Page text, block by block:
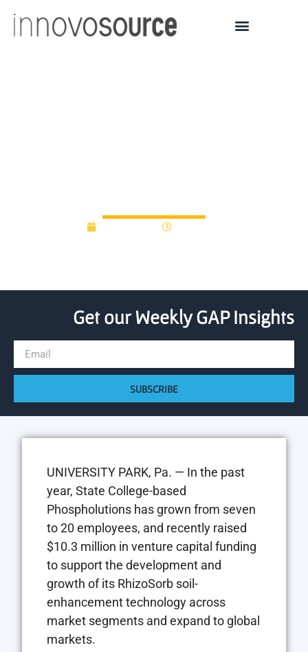
Get our Weekly GAP Insights
SUBSCRIBE
UNIVERSITY PARK, Pa. — In the past
year, State College-based
Phospholutions has grown from seven
to 20 employees, and recently raised
$10.3 million in venture capital funding
to support the development and
growth of its RhizoSorb soil-
enhancement technology across
market segments and expand to global
markets.